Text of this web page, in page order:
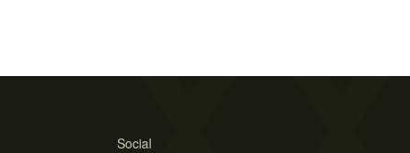
Social